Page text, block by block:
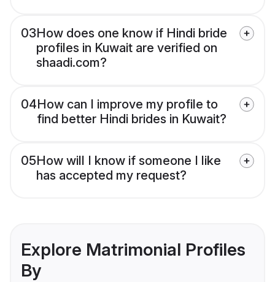
03How does one know if Hindi bride
profiles in Kuwait are verified on
shaadi.com?
04How can I improve my profile to
find better Hindi brides in Kuwait?
05How will I know if someone I like
has accepted my request?
Explore Matrimonial Profiles
By